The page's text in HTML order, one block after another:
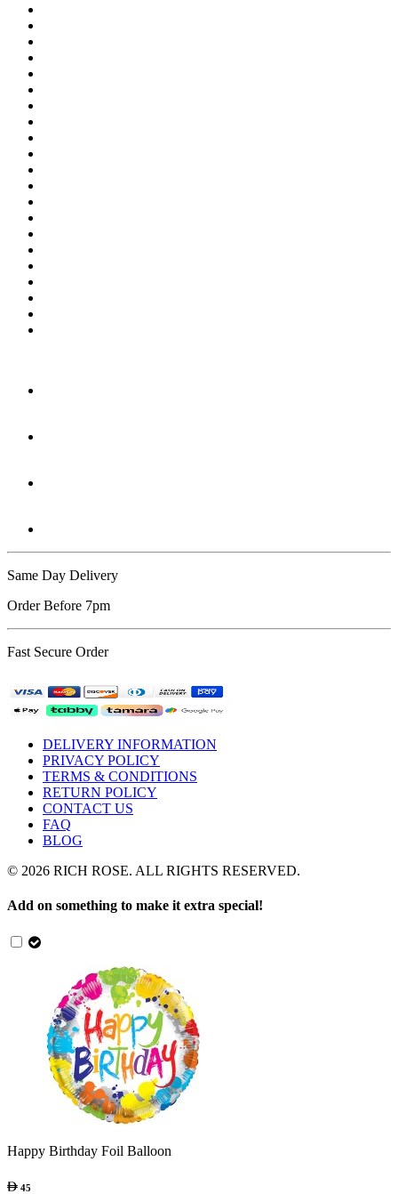
Same Day Delivery
Order Before 7pm
Fast Secure Order
DELIVERY INFORMATION
PRIVACY POLICY
TERMS & CONDITIONS
RETURN POLICY
CONTACT US
FAQ
BLOG
© 2026 RICH ROSE. ALL RIGHTS RESERVED.
Add on something to make it extra special!
Happy Birthday Foil Balloon
45